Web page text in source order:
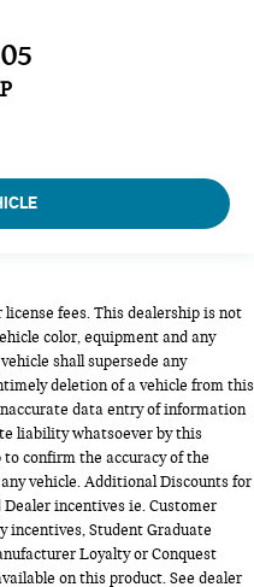
fees. This dealership is not
color, equipment and any
shall supersede any
deletion of a vehicle from this
data entry of information
liability whatsoever by this
confirm the accuracy of the
vehicle. Additional Discounts for
incentives ie. Customer
incentives, Student Graduate
Loyalty or Conquest
on this product. See dealer